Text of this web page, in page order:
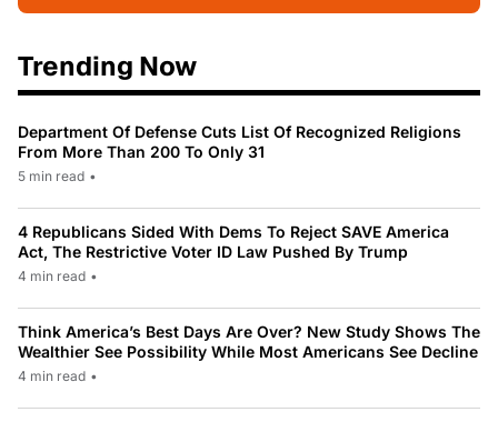
Trending Now
Department Of Defense Cuts List Of Recognized Religions
From More Than 200 To Only 31
5 min read •
4 Republicans Sided With Dems To Reject SAVE America
Act, The Restrictive Voter ID Law Pushed By Trump
4 min read •
Think America’s Best Days Are Over? New Study Shows The
Wealthier See Possibility While Most Americans See Decline
4 min read •